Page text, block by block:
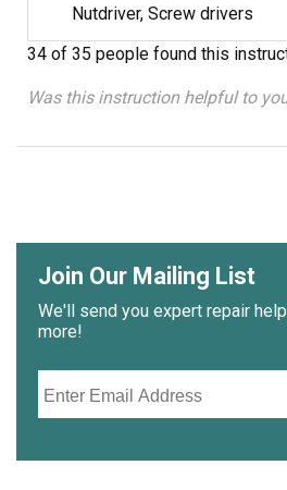
Nutdriver, Screw drivers
34 of 35 people found this
Was this instruction helpful to
Join Our Mailing List
We'll send you expert repair
more!